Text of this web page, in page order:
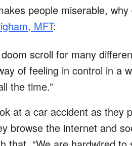
people miserable,
MFT:
doom scroll for many
of feeling in control in a
the time.”
at a car accident as they
browse the internet and